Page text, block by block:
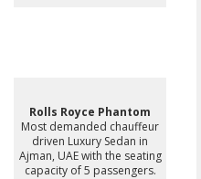
Rolls Royce Phantom
Most demanded chauffeur
driven Luxury Sedan in
Ajman, UAE with the seating
capacity of 5 passengers.